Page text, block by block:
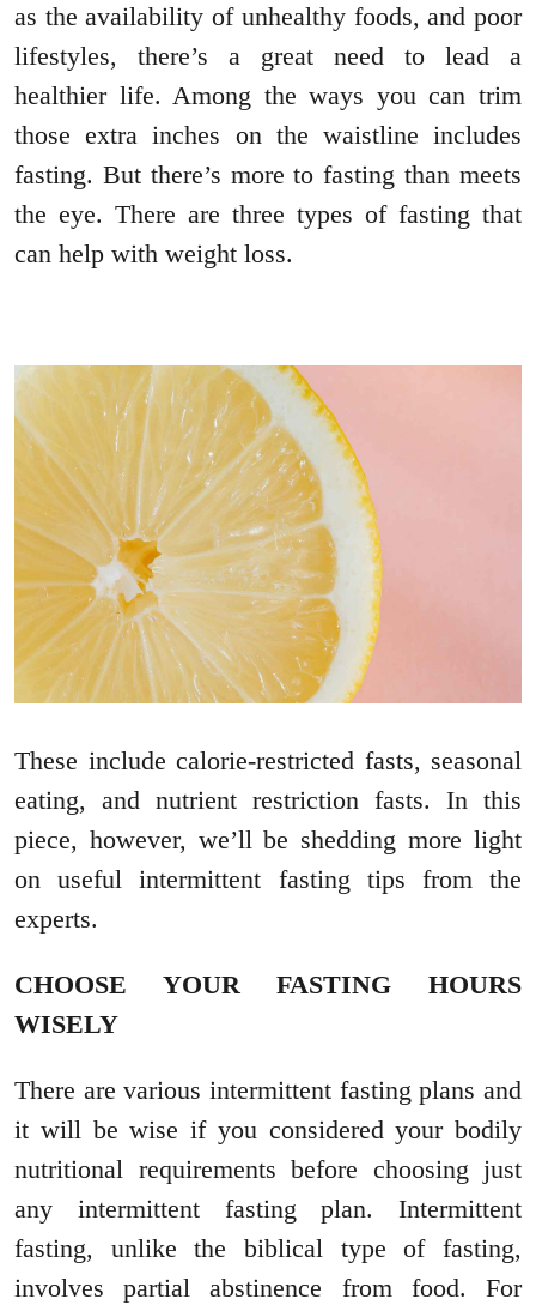
as the availability of unhealthy foods, and poor
lifestyles, there’s a great need to lead a
healthier life. Among the ways you can trim
those extra inches on the waistline includes
fasting. But there’s more to fasting than meets
the eye. There are three types of fasting that
can help with weight loss.
These include calorie-restricted fasts, seasonal
eating, and nutrient restriction fasts. In this
piece, however, we’ll be shedding more light
on useful intermittent fasting tips from the
experts.
CHOOSE YOUR FASTING HOURS
WISELY
There are various intermittent fasting plans and
it will be wise if you considered your bodily
nutritional requirements before choosing just
any intermittent fasting plan. Intermittent
fasting, unlike the biblical type of fasting,
involves partial abstinence from food. For